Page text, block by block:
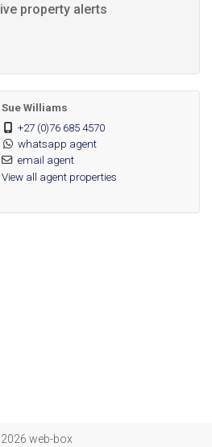
Electric Gate, Security Gate, 24
24 Hour Access, Guard,
property alerts
Sue Williams
+27 (0)76 685 4570
whatsapp agent
email agent
View all agent properties
web-box